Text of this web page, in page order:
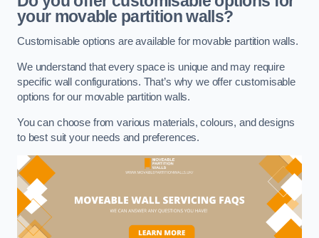
your movable partition walls?
Customisable options are available for movable partition walls.
We understand that every space is unique and may require
specific wall configurations. That’s why we offer customisable
options for our movable partition walls.
You can choose from various materials, colours, and designs
to best suit your needs and preferences.